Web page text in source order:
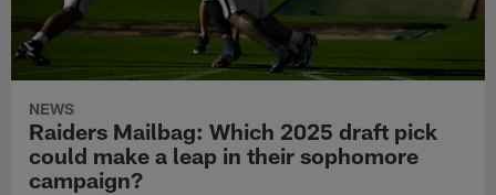
NEWS
Raiders Mailbag: Which 2025 draft pick
could make a leap in their sophomore
campaign?